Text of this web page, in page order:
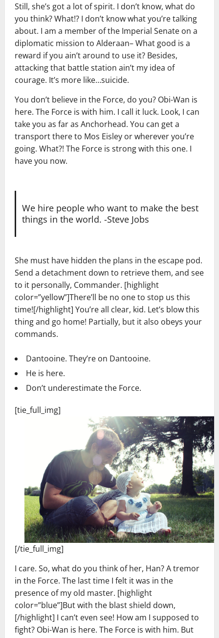
Still, she’s got a lot of spirit. I don’t know, what do
you think? What!? I don’t know what you’re talking
about. I am a member of the Imperial Senate on a
diplomatic mission to Alderaan– What good is a
reward if you ain’t around to use it? Besides,
attacking that battle station ain’t my idea of
courage. It’s more like…suicide.
You don’t believe in the Force, do you? Obi-Wan is
here. The Force is with him. I call it luck. Look, I can
take you as far as Anchorhead. You can get a
transport there to Mos Eisley or wherever you’re
going. What?! The Force is strong with this one. I
have you now.
We hire people who want to make the best
things in the world. -Steve Jobs
She must have hidden the plans in the escape pod.
Send a detachment down to retrieve them, and see
to it personally, Commander. [highlight
color=”yellow”]There’ll be no one to stop us this
time![/highlight] You’re all clear, kid. Let’s blow this
thing and go home! Partially, but it also obeys your
commands.
Dantooine. They’re on Dantooine.
He is here.
Don’t underestimate the Force.
[tie_full_img]
[/tie_full_img]
I care. So, what do you think of her, Han? A tremor
in the Force. The last time I felt it was in the
presence of my old master. [highlight
color=”blue”]But with the blast shield down,
[/highlight] I can’t even see! How am I supposed to
fight? Obi-Wan is here. The Force is with him. But